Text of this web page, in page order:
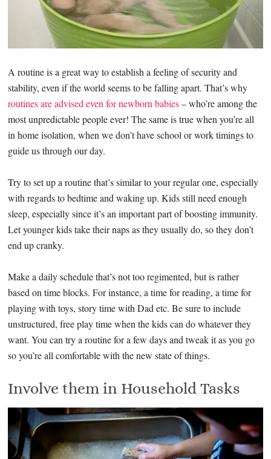
A routine is a great way to establish a feeling of security and
stability, even if the world seems to be falling apart. That’s why
routines are advised even for newborn babies– who’re among the
most unpredictable people ever! The same is true when you’re all
in home isolation, when we don’t have school or work timings to
guide us through our day.
Try to set up a routine that’s similar to your regular one, especially
with regards to bedtime and waking up. Kids still need enough
sleep, especially since it’s an important part of boosting immunity.
Let younger kids take their naps as they usually do, so they don’t
end up cranky.
Make a daily schedule that’s not too regimented, but is rather
based on time blocks. For instance, a time for reading, a time for
playing with toys, story time with Dad etc. Be sure to include
unstructured, free play time when the kids can do whatever they
want. You can try a routine for a few days and tweak it as you go
so you’re all comfortable with the new state of things.
Involve them in Household Tasks